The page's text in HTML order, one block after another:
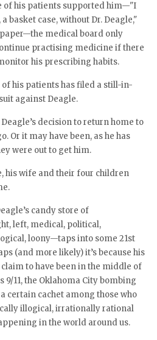
of his patients supported him—"I
basket case, without Dr. Deagle,"
medical board only
practising medicine if there
his prescribing habits.
his patients has filed a still-in-
against Deagle.
decision to return home to
Or it may have been, as he has
were out to get him.
his wife and their four children
candy store of
left, medical, political,
loony—taps into some 21st
(and more likely) it’s because his
to have been in the middle of
9/11, the Oklahoma City bombing
certain cachet among those who
illogical, irrationally rational
in the world around us.